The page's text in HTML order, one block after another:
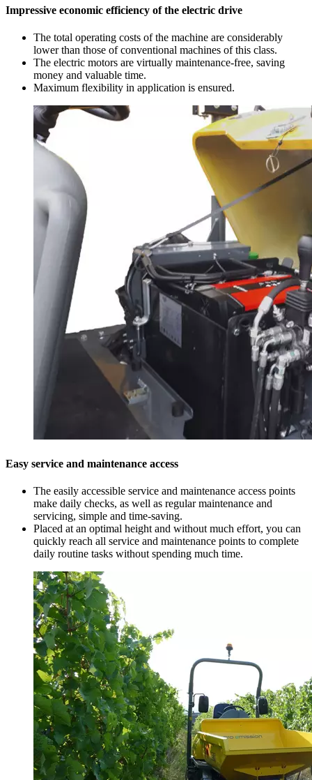
Impressive economic efficiency of the electric drive
The total operating costs of the machine are considerably
lower than those of conventional machines of this class.
The electric motors are virtually maintenance-free, saving
money and valuable time.
Maximum flexibility in application is ensured.
Easy service and maintenance access
The easily accessible service and maintenance access points
make daily checks, as well as regular maintenance and
servicing, simple and time-saving.
Placed at an optimal height and without much effort, you can
quickly reach all service and maintenance points to complete
daily routine tasks without spending much time.